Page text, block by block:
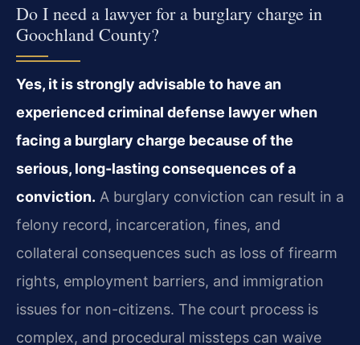
Do I need a lawyer for a burglary charge in
Goochland County?
Yes, it is strongly advisable to have an
experienced criminal defense lawyer when
facing a burglary charge because of the
serious, long-lasting consequences of a
conviction. A burglary conviction can result in a
felony record, incarceration, fines, and
collateral consequences such as loss of firearm
rights, employment barriers, and immigration
issues for non-citizens. The court process is
complex, and procedural missteps can waive